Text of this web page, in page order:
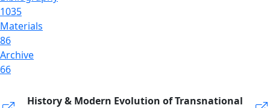
1035
Materials
86
Archive
66
History & Modern Evolution of Transnational